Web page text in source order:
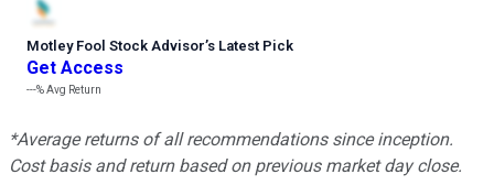
Motley Fool Stock Advisor’s Latest Pick
Get Access
---%Avg Return
*Average returns of all recommendations since inception.
Cost basis and return based on previous market day close.